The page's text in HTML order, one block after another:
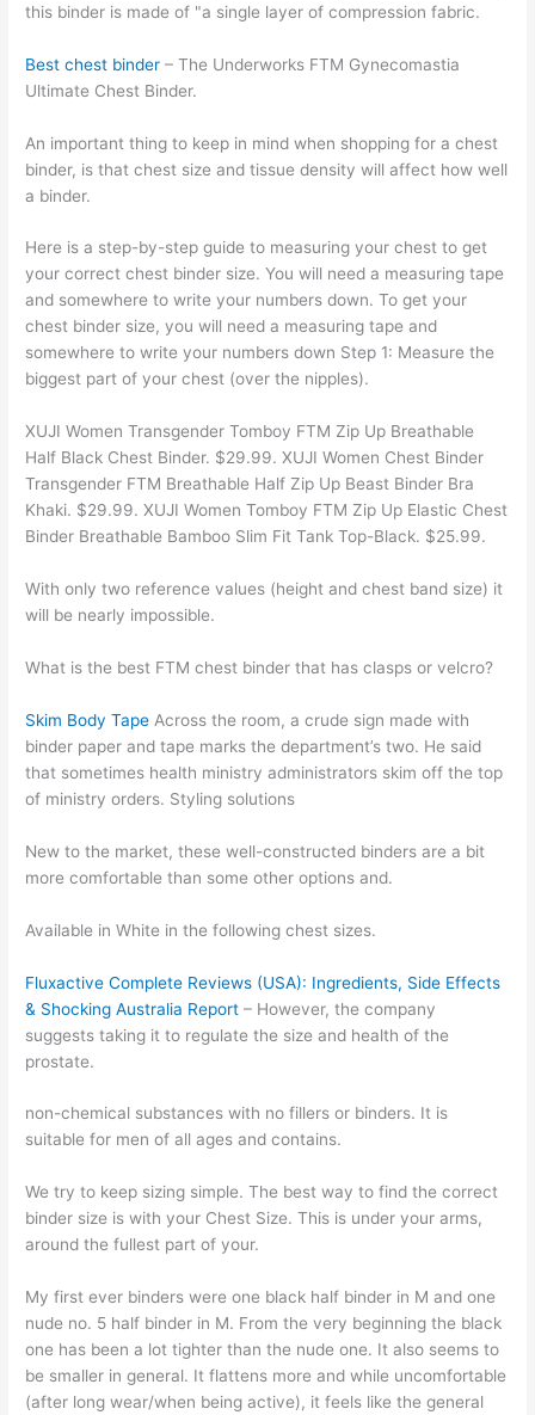
this binder is made of "a single layer of compression fabric.
Best chest binder – The Underworks FTM Gynecomastia
Ultimate Chest Binder.
An important thing to keep in mind when shopping for a chest
binder, is that chest size and tissue density will affect how well
a binder.
Here is a step-by-step guide to measuring your chest to get
your correct chest binder size. You will need a measuring tape
and somewhere to write your numbers down. To get your
chest binder size, you will need a measuring tape and
somewhere to write your numbers down Step 1: Measure the
biggest part of your chest (over the nipples).
XUJI Women Transgender Tomboy FTM Zip Up Breathable
Half Black Chest Binder. $29.99. XUJI Women Chest Binder
Transgender FTM Breathable Half Zip Up Beast Binder Bra
Khaki. $29.99. XUJI Women Tomboy FTM Zip Up Elastic Chest
Binder Breathable Bamboo Slim Fit Tank Top-Black. $25.99.
With only two reference values (height and chest band size) it
will be nearly impossible.
What is the best FTM chest binder that has clasps or velcro?
Skim Body Tape Across the room, a crude sign made with
binder paper and tape marks the department’s two. He said
that sometimes health ministry administrators skim off the top
of ministry orders. Styling solutions
New to the market, these well-constructed binders are a bit
more comfortable than some other options and.
Available in White in the following chest sizes.
Fluxactive Complete Reviews (USA): Ingredients, Side Effects
& Shocking Australia Report – However, the company
suggests taking it to regulate the size and health of the
prostate.
non-chemical substances with no fillers or binders. It is
suitable for men of all ages and contains.
We try to keep sizing simple. The best way to find the correct
binder size is with your Chest Size. This is under your arms,
around the fullest part of your.
My first ever binders were one black half binder in M and one
nude no. 5 half binder in M. From the very beginning the black
one has been a lot tighter than the nude one. It also seems to
be smaller in general. It flattens more and while uncomfortable
(after long wear/when being active), it feels like the general